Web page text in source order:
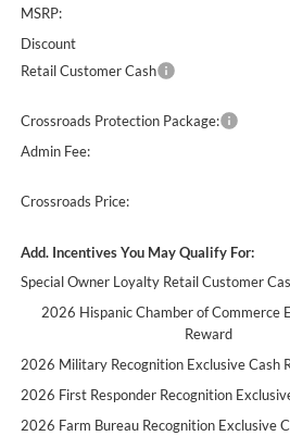
MSRP:
Discount
Retail Customer Cash
Crossroads Protection Package:
Admin Fee:
Crossroads Price:
Add. Incentives You May Qualify For:
Special Owner Loyalty Retail Customer
2026 Hispanic Chamber of Commerce
Reward
2026 Military Recognition Exclusive Cash
2026 First Responder Recognition
2026 Farm Bureau Recognition Exclusive